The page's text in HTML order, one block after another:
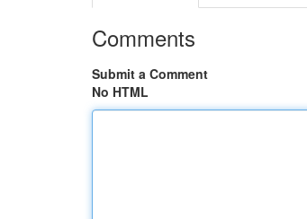
Comments
Submit a Comment
No HTML